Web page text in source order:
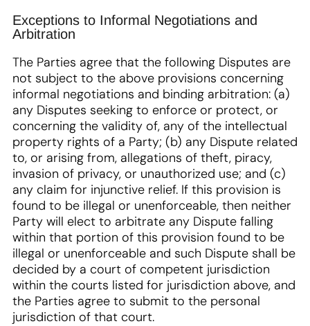
Exceptions to Informal Negotiations and
Arbitration
The Parties agree that the following Disputes are
not subject to the above provisions concerning
informal negotiations and binding arbitration: (a)
any Disputes seeking to enforce or protect, or
concerning the validity of, any of the intellectual
property rights of a Party; (b) any Dispute related
to, or arising from, allegations of theft, piracy,
invasion of privacy, or unauthorized use; and (c)
any claim for injunctive relief. If this provision is
found to be illegal or unenforceable, then neither
Party will elect to arbitrate any Dispute falling
within that portion of this provision found to be
illegal or unenforceable and such Dispute shall be
decided by a court of competent jurisdiction
within the courts listed for jurisdiction above, and
the Parties agree to submit to the personal
jurisdiction of that court.